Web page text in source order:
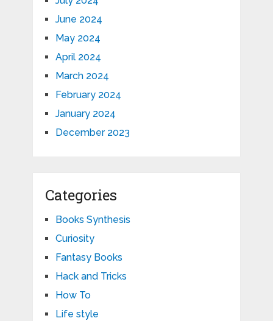
June 2024
May 2024
April 2024
March 2024
February 2024
January 2024
December 2023
Categories
Books Synthesis
Curiosity
Fantasy Books
Hack and Tricks
How To
Life style